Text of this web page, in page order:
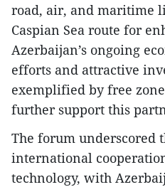
road, air, and maritime
Caspian Sea route for
Azerbaijan’s ongoing
efforts and attractive
exemplified by free
further support this
The forum underscored
international
technology, with